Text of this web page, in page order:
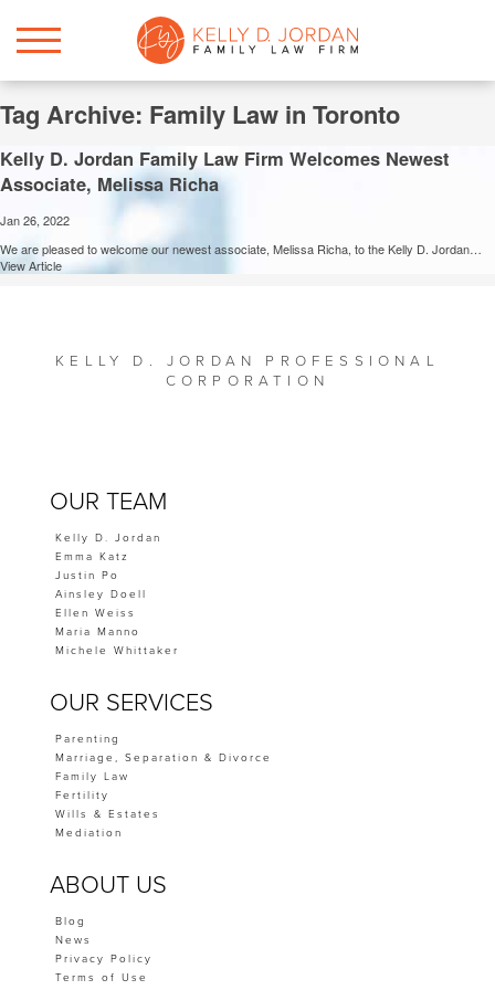
Tag Archive: Family Law in Toronto
Kelly D. Jordan Family Law Firm Welcomes Newest
Associate, Melissa Richa
Jan 26, 2022
We are pleased to welcome our newest associate, Melissa Richa, to the Kelly D. Jordan…
View Article
KELLY D. JORDAN PROFESSIONAL
CORPORATION
OUR TEAM
Kelly D. Jordan
Emma Katz
Justin Po
Ainsley Doell
Ellen Weiss
Maria Manno
Michele Whittaker
OUR SERVICES
Parenting
Marriage, Separation & Divorce
Family Law
Fertility
Wills & Estates
Mediation
ABOUT US
Blog
News
Privacy Policy
Terms of Use